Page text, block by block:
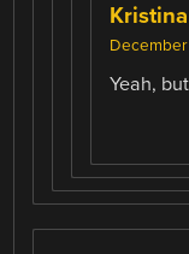
Yeah,